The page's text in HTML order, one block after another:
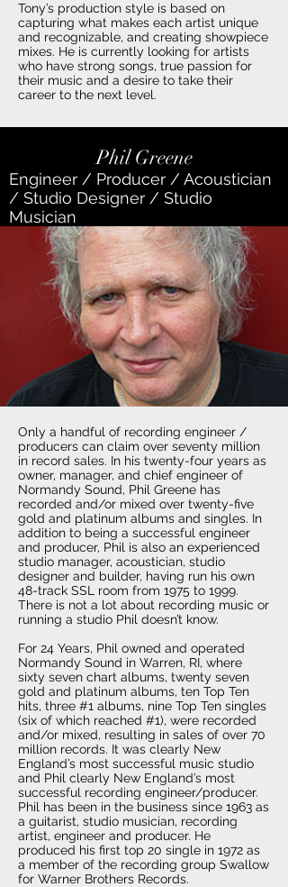
Tony’s production style is based on
capturing what makes each artist unique
and recognizable, and creating showpiece
mixes. He is currently looking for artists
who have strong songs, true passion for
their music and a desire to take their
career to the next level.
Phil Greene
Engineer / Producer / Acoustician
/ Studio Designer / Studio
Musician
Only a handful of recording engineer /
producers can claim over seventy million
in record sales. In his twenty-four years as
owner, manager, and chief engineer of
Normandy Sound, Phil Greene has
recorded and/or mixed over twenty-five
gold and platinum albums and singles. In
addition to being a successful engineer
and producer, Phil is also an experienced
studio manager, acoustician, studio
designer and builder, having run his own
48-track SSL room from 1975 to 1999.
There is not a lot about recording music or
running a studio Phil doesn’t know.
For 24 Years, Phil owned and operated
Normandy Sound in Warren, RI, where
sixty seven chart albums, twenty seven
gold and platinum albums, ten Top Ten
hits, three #1 albums, nine Top Ten singles
(six of which reached #1), were recorded
and/or mixed, resulting in sales of over 70
million records. It was clearly New
England’s most successful music studio
and Phil clearly New England’s most
successful recording engineer/producer.
Phil has been in the business since 1963 as
a guitarist, studio musician, recording
artist, engineer and producer. He
produced his first top 20 single in 1972 as
a member of the recording group Swallow
for Warner Brothers Records.